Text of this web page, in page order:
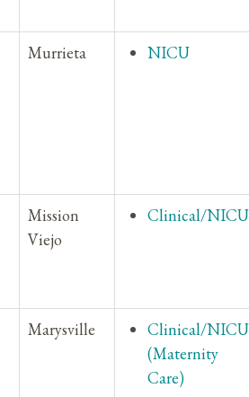
Murrieta NICU
Mission
Viejo
Clinical/NICU
Marysville
Clinical/NICU
(Maternity
Care)